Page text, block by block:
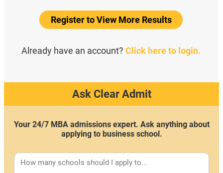
Register to View More Results
Already have an account?Click here to login.
Ask Clear Admit
Your 24/7 MBA admissions expert. Ask anything about
applying to business school.